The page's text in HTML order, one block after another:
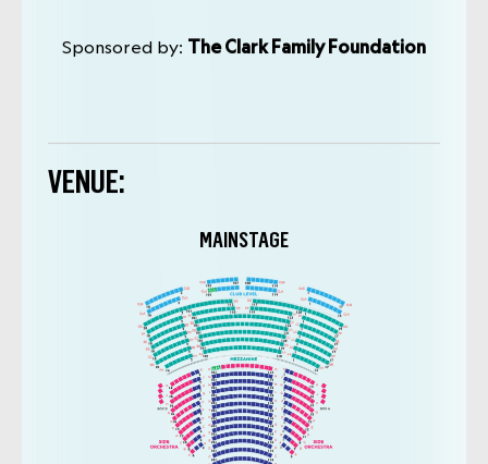
Sponsored by: The Clark Family Foundation
VENUE:
MAINSTAGE